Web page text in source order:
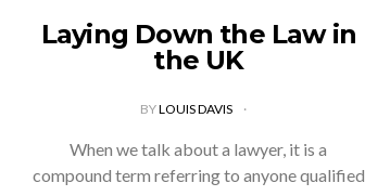
Laying Down the Law in
the UK
BYLOUIS DAVIS
When we talk about a lawyer, it is a
compound term referring to anyone qualified